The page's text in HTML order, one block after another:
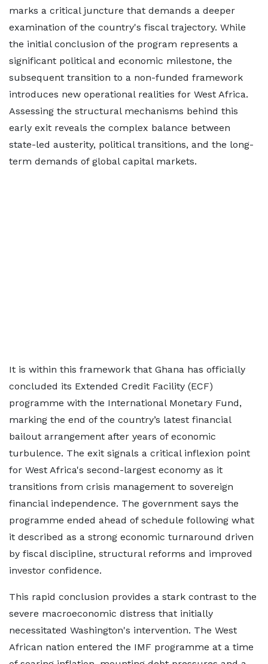
marks a critical juncture that demands a deeper
examination of the country's fiscal trajectory. While
the initial conclusion of the program represents a
significant political and economic milestone, the
subsequent transition to a non-funded framework
introduces new operational realities for West Africa.
Assessing the structural mechanisms behind this
early exit reveals the complex balance between
state-led austerity, political transitions, and the long-
term demands of global capital markets.
It is within this framework that Ghana has officially
concluded its Extended Credit Facility (ECF)
programme with the International Monetary Fund,
marking the end of the country’s latest financial
bailout arrangement after years of economic
turbulence. The exit signals a critical inflexion point
for West Africa's second-largest economy as it
transitions from crisis management to sovereign
financial independence. The government says the
programme ended ahead of schedule following what
it described as a strong economic turnaround driven
by fiscal discipline, structural reforms and improved
investor confidence.
This rapid conclusion provides a stark contrast to the
severe macroeconomic distress that initially
necessitated Washington's intervention. The West
African nation entered the IMF programme at a time